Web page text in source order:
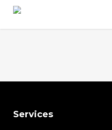
Skip
Services